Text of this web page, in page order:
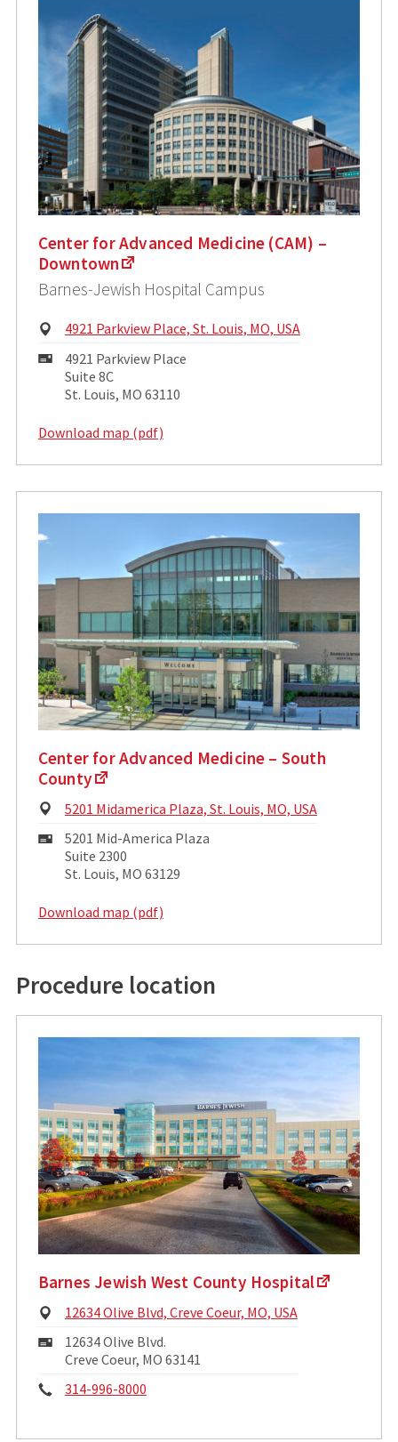
Center for Advanced Medicine (CAM) –
Downtown
Barnes-Jewish Hospital Campus
Physical
4921 Parkview Place, St. Louis, MO, USA
Mailing
Address:
4921 Parkview Place
Suite 8C
St. Louis, MO 63110
Download map (pdf)
Center for Advanced Medicine – South
County
Physical
5201 Midamerica Plaza, St. Louis, MO, USA
Mailing
Address:
5201 Mid-America Plaza
Suite 2300
St. Louis, MO 63129
Download map (pdf)
Procedure location
Barnes Jewish West County Hospital
Physical
12634 Olive Blvd, Creve Coeur, MO, USA
Mailing
Address:
12634 Olive Blvd.
Creve Coeur, MO 63141
Phone:
314-996-8000